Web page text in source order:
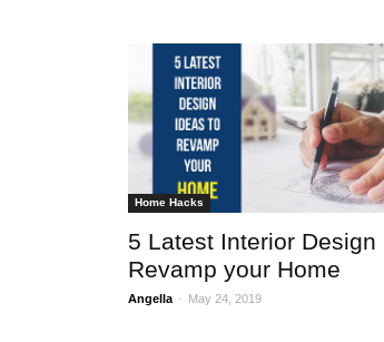
Home Hacks
5 Latest Interior Design
Revamp your Home
Angella - May 24, 2019